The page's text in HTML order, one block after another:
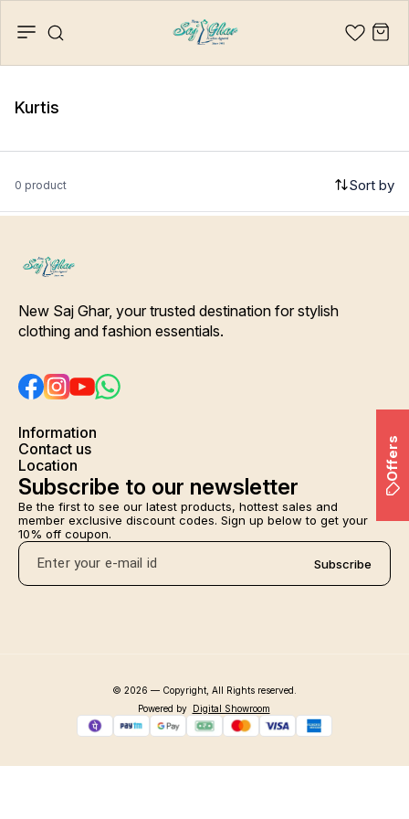
Kurtis
0 product Sort by
New Saj Ghar, your trusted destination for stylish
clothing and fashion essentials.
Information
Contact us
Location
Subscribe to our newsletter
Be the first to see our latest products, hottest sales and
member exclusive discount codes. Sign up below to get your
10% off coupon.
Subscribe
© 2026 — Copyright, All Rights reserved.
Powered by Digital Showroom
Offers